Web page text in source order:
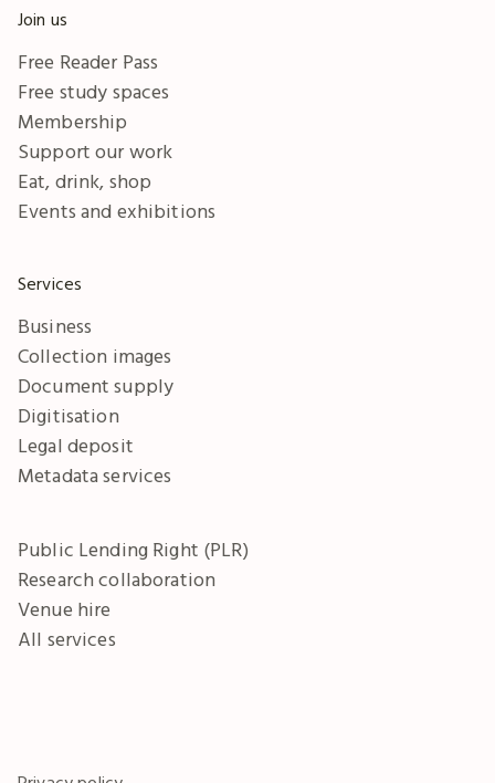
Join us
Free Reader Pass
Free study spaces
Membership
Support our work
Eat, drink, shop
Events and exhibitions
Services
Business
Collection images
Document supply
Digitisation
Legal deposit
Metadata services
Public Lending Right (PLR)
Research collaboration
Venue hire
All services